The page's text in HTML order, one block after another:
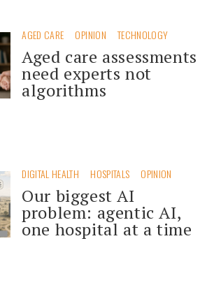
AGED CARE OPINION TECHNOLOGY
Aged care assessments
need experts not
algorithms
DIGITAL HEALTH HOSPITALS OPINION
Our biggest AI
problem: agentic AI,
one hospital at a time